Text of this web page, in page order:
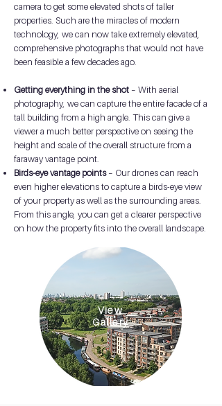
camera to get some elevated shots of taller
properties. Such are the miracles of modern
technology, we can now take extremely elevated,
comprehensive photographs that would not have
been feasible a few decades ago.
Getting everything in the shot – With aerial
photography, we can capture the entire facade of a
tall building from a high angle. This can give a
viewer a much better perspective on seeing the
height and scale of the overall structure from a
faraway vantage point.
Birds-eye vantage points– Our drones can reach
even higher elevations to capture a birds-eye view
of your property as well as the surrounding areas.
From this angle, you can get a clearer perspective
on how the property fits into the overall landscape.
View
Gallery